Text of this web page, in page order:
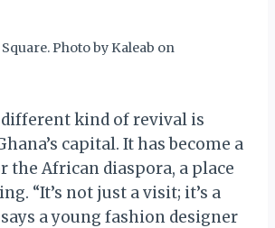
Photo by Kaleab on
different kind of revival is
capital. It has become a
the African diaspora, a place
“It’s not just a visit; it’s a
a young fashion designer